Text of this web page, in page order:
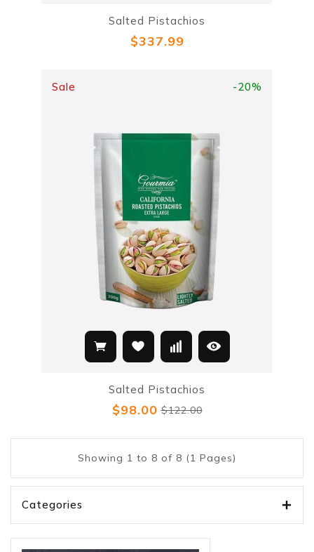
Salted Pistachios
$337.99
Sale -20%
Salted Pistachios
$98.00 $122.00
Showing 1 to 8 of 8 (1 Pages)
Categories